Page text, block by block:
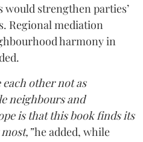
strengthen parties’
Regional mediation
harmony in
each other not as
neighbours and
is that this book finds its
he added, while